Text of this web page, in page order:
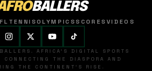
BALLERS
TENNISOLYMPICSSCORESVIDEOS
AFRICA'S DIGITAL SPORTS
CONNECTING THE DIASPORA AND
THE CONTINENT'S RISE.